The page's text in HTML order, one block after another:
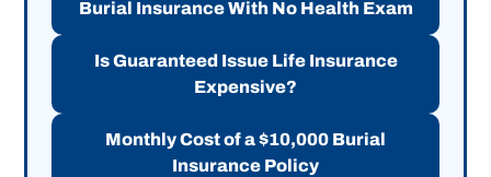
Burial Insurance With No Health Exam
Is Guaranteed Issue Life Insurance
Expensive?
Monthly Cost of a $10,000 Burial
Insurance Policy